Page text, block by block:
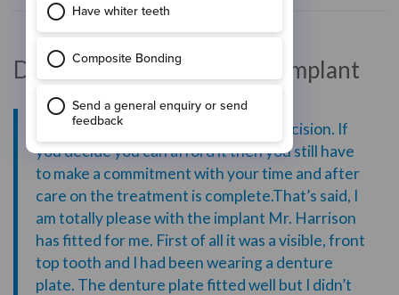
Dental Treatment: Dental Implant
“Having an implant is an important decision. If
you decide you can afford it then you still have
to make a commitment with your time and after
care on the treatment is complete.That’s said, I
am totally please with the implant Mr. Harrison
has fitted for me. First of all it was a visible, front
top tooth and I had been wearing a denture
plate. The denture plate fitted well but I didn’t